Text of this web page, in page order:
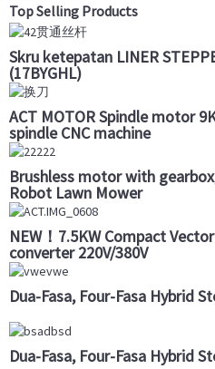
Top Selling Products
Skru ketepatan LINER
(17BYGHL)
ACT MOTOR Spindle motor
spindle CNC machine
Brushless motor with
Robot Lawn Mower
NEW！7.5KW Compact
converter 220V/380V
Dua-Fasa, Four-Fasa Hybrid
Dua-Fasa, Four-Fasa Hybrid